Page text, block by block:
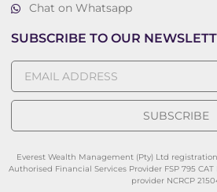
Chat on Whatsapp
SUBSCRIBE TO OUR
SUBSCRIBE
Everest Wealth Management (Pty) Ltd
Authorised Financial Services Provider FSP 795
provider NCRCP